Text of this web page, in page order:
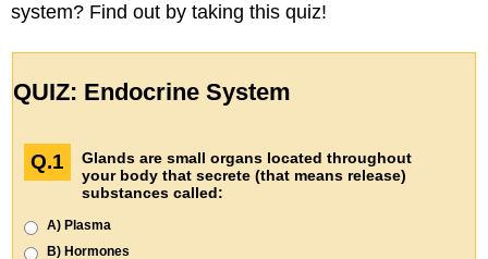
system? Find out by taking this quiz!